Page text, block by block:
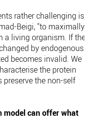
rather challenging is,"
Beigi, "to maximally
a living organism. If the
by endogenous
becomes invalid. We
the protein
the non-self
model can offer what